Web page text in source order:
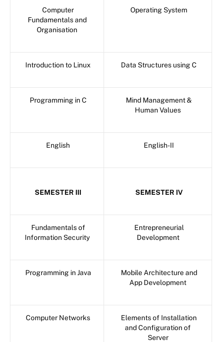
Computer
Fundamentals and
Organisation
Operating System
Introduction to Linux Data Structures using C
Programming in C
Mind Management &
Human Values
English English-II
SEMESTER III SEMESTER IV
Fundamentals of
Information Security
Entrepreneurial
Development
Programming in Java
Mobile Architecture and
App Development
Computer Networks
Elements of Installation
and Configuration of
Server